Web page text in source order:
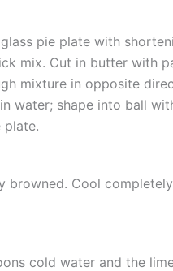
pie plate with
mix. Cut in butter with
mixture in opposite
water; shape into ball
plate.
browned. Cool
cold water and the